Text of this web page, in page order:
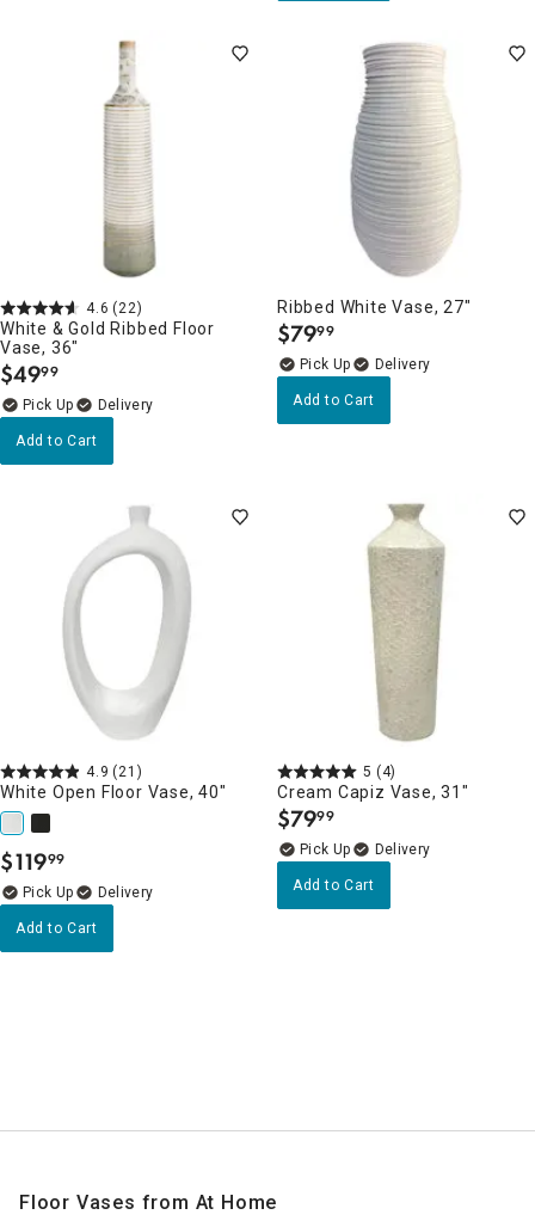
4.6 (22)
White & Gold Ribbed Floor
Vase, 36"
$49.
99
Delivery
Add to Cart
Ribbed White Vase, 27"
$79.
99
Delivery
Add to Cart
4.9 (21)
White Open Floor Vase, 40"
$119.
99
Delivery
Add to Cart
5 (4)
Cream Capiz Vase, 31"
$79.
99
Delivery
Add to Cart
Floor Vases from At Home